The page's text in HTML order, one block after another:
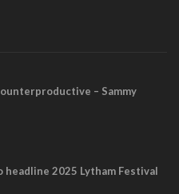
– Sammy
2025 Lytham Festival